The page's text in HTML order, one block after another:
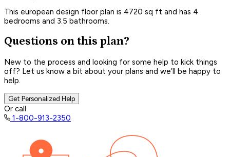
This european design floor plan is 4720 sq ft and has 4
bedrooms and 3.5 bathrooms.
Questions on this plan?
New to the process and looking for some help to kick things
off? Let us know a bit about your plans and we’ll be happy to
help.
Get Personalized Help
Or call
1-800-913-2350